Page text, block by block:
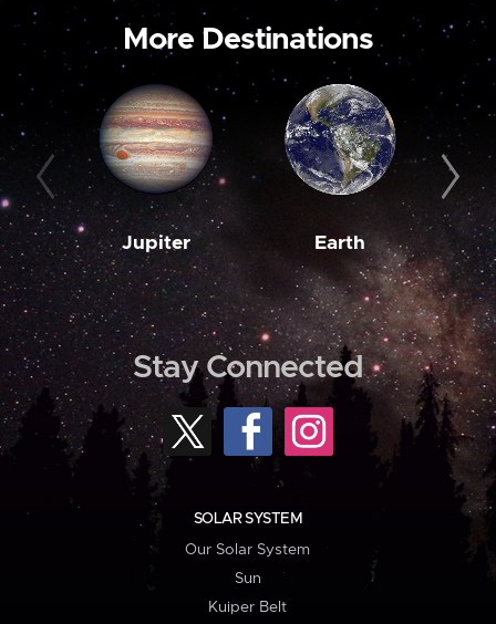
More Destinations
Jupiter Earth
Stay Connected
SOLAR SYSTEM
Our Solar System
Sun
Kuiper Belt